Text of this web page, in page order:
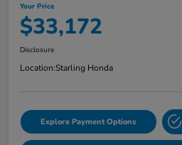
Your Price
$33,172
Disclosure
Location:Starling Honda
Explore Payment Options